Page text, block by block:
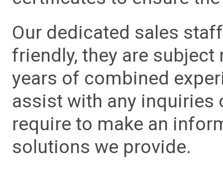
Our dedicated sales
friendly, they are
years of combined
assist with any inquiries
require to make an
solutions we provide.